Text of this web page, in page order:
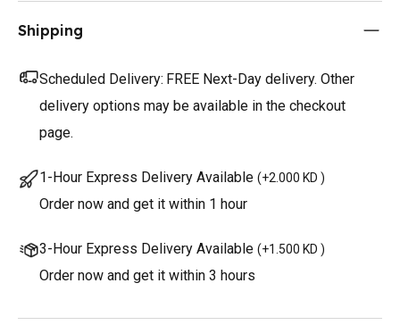
Shipping
Scheduled Delivery: FREE Next-Day delivery. Other
delivery options may be available in the checkout
page.
1-Hour Express Delivery Available (+2.000 KD )
Order now and get it within 1 hour
3-Hour Express Delivery Available (+1.500 KD )
Order now and get it within 3 hours